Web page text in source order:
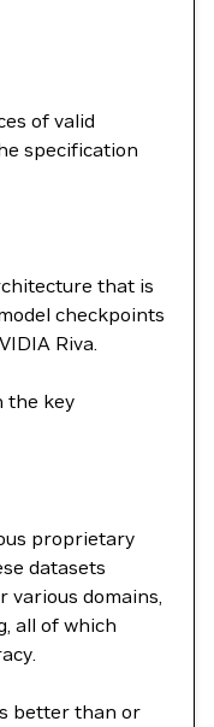
of valid
specification
that is
checkpoints
Riva.
the key
proprietary
datasets
various domains,
all of which
better than or